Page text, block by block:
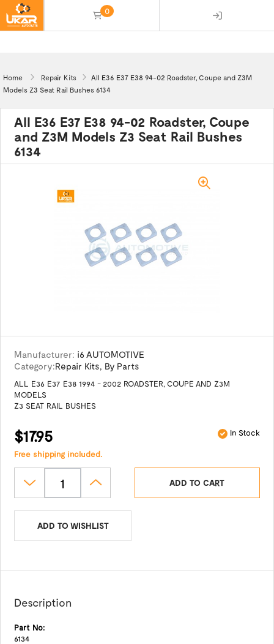
0
Home Repair Kits
All E36 E37 E38 94-02 Roadster, Coupe and Z3M
Models Z3 Seat Rail Bushes 6134
All E36 E37 E38 94-02 Roadster, Coupe
and Z3M Models Z3 Seat Rail Bushes
6134
Manufacturer: i6 AUTOMOTIVE
Category:Repair Kits, By Parts
ALL E36 E37 E38 1994 - 2002 ROADSTER, COUPE AND Z3M
MODELS
Z3 SEAT RAIL BUSHES
$17.95 In Stock
Free shipping included.
ADD TO CART
ADD TO WISHLIST
Description
Part No:
6134